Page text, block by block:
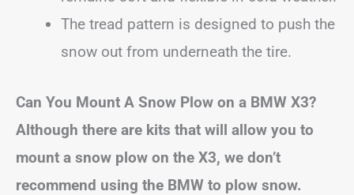
The tread pattern is designed to push the
snow out from underneath the tire.
Can You Mount A Snow Plow on a BMW X3?
Although there are kits that will allow you to
mount a snow plow on the X3, we don’t
recommend using the BMW to plow snow.